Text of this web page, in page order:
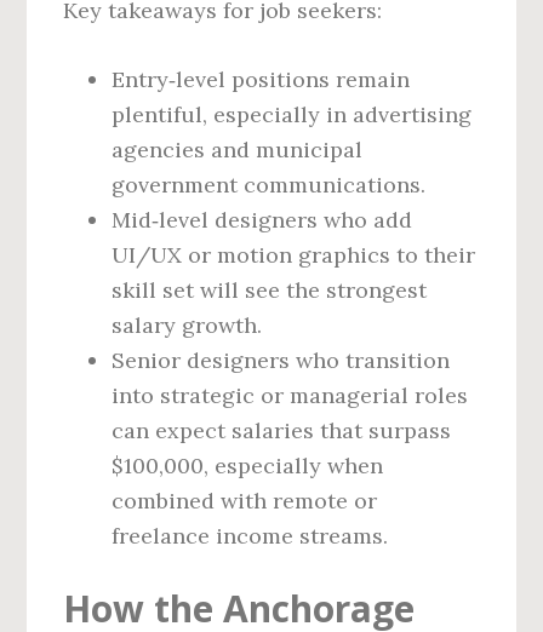
Key takeaways for job seekers:
Entry‑level positions remain
plentiful, especially in advertising
agencies and municipal
government communications.
Mid‑level designers who add
UI/UX or motion graphics to their
skill set will see the strongest
salary growth.
Senior designers who transition
into strategic or managerial roles
can expect salaries that surpass
$100,000, especially when
combined with remote or
freelance income streams.
How the Anchorage